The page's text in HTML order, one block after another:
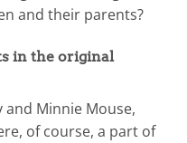
and their parents?
in the original
and Minnie Mouse,
of course, a part of